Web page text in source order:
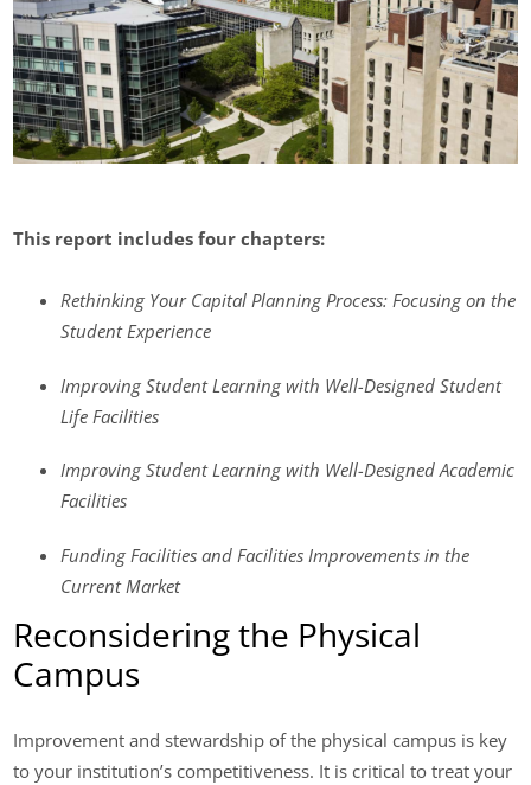
This report includes four chapters:
Rethinking Your Capital Planning Process: Focusing on the
Student Experience
Improving Student Learning with Well-Designed Student
Life Facilities
Improving Student Learning with Well-Designed Academic
Facilities
Funding Facilities and Facilities Improvements in the
Current Market
Reconsidering the Physical
Campus
Improvement and stewardship of the physical campus is key
to your institution’s competitiveness. It is critical to treat your